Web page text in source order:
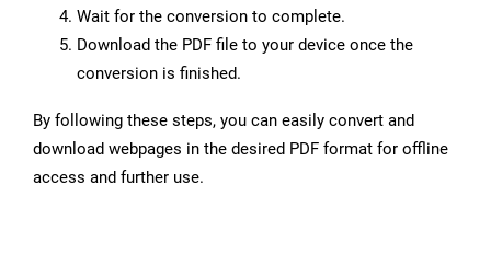
Wait for the conversion to complete.
Download the PDF file to your device once the
conversion is finished.
By following these steps, you can easily convert and
download webpages in the desired PDF format for offline
access and further use.